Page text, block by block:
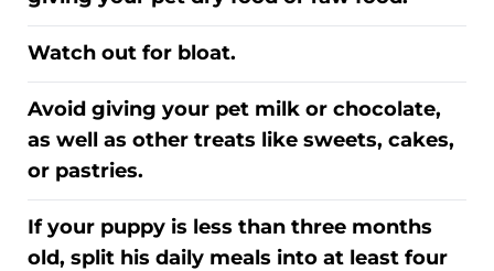
Watch out for bloat.
Avoid giving your pet milk or chocolate,
as well as other treats like sweets, cakes,
or pastries.
If your puppy is less than three months
old, split his daily meals into at least four